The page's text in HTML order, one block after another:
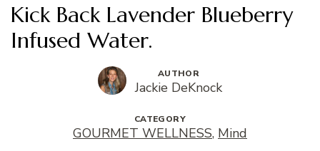
Kick Back Lavender Blueberry
Infused Water.
AUTHOR
Jackie DeKnock
CATEGORY
GOURMET WELLNESS, Mind